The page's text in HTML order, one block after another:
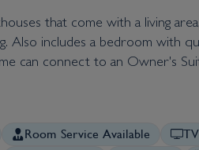
that come with a living
Also includes a bedroom with
can connect to an Owner's
Room Service Available TV